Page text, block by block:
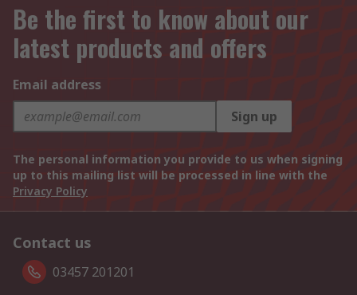
Be the first to know about our
latest products and offers
Email address
Sign up
The personal information you provide to us when signing
up to this mailing list will be processed in line with the
Privacy Policy
Contact us
03457 201201